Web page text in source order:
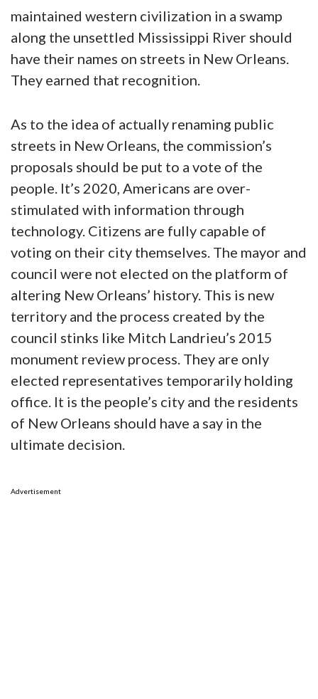
maintained western civilization in a swamp
along the unsettled Mississippi River should
have their names on streets in New Orleans.
They earned that recognition.
As to the idea of actually renaming public
streets in New Orleans, the commission’s
proposals should be put to a vote of the
people. It’s 2020, Americans are over-
stimulated with information through
technology. Citizens are fully capable of
voting on their city themselves. The mayor and
council were not elected on the platform of
altering New Orleans’ history. This is new
territory and the process created by the
council stinks like Mitch Landrieu’s 2015
monument review process. They are only
elected representatives temporarily holding
office. It is the people’s city and the residents
of New Orleans should have a say in the
ultimate decision.
Advertisement